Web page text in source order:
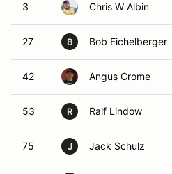
3 Chris W Albin
27 B Bob Eichelberger
42 Angus Crome
53 R Ralf Lindow
75 J Jack Schulz